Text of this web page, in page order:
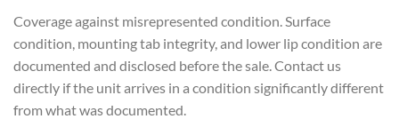
Coverage against misrepresented condition. Surface
condition, mounting tab integrity, and lower lip condition are
documented and disclosed before the sale. Contact us
directly if the unit arrives in a condition significantly different
from what was documented.